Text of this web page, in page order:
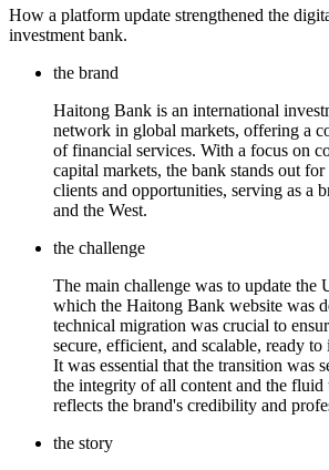
How a platform update strengthened the
investment bank.
the brand
Haitong Bank is an international
network in global markets, offering a
of financial services. With a focus on
capital markets, the bank stands out
clients and opportunities, serving as a
and the West.
the challenge
The main challenge was to update the
which the Haitong Bank website was
technical migration was crucial to
secure, efficient, and scalable, ready to
It was essential that the transition was
the integrity of all content and the fluid
reflects the brand's credibility and
the story